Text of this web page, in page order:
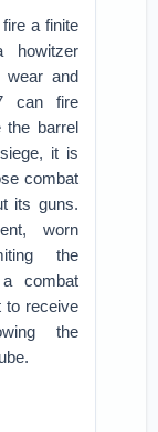
a finite
howitzer
wear and
can ‌fire
the barrel
it is
combat
its guns.
worn
the
combat
to receive
the